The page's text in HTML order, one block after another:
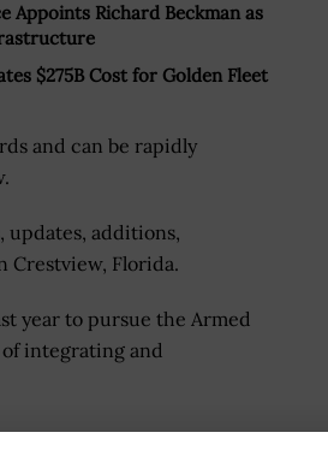
Appoints Richard Beckman as
$275B Cost for Golden Fleet
and can be rapidly
updates, additions,
Crestview, Florida.
year to pursue the Armed
of integrating and